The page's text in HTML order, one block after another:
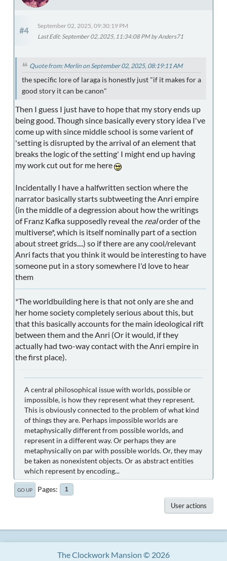
#4
September 02, 2025, 09:30:19 PM
Last Edit: September 02, 2025, 11:34:08 PM by Anders71
Quote from: Merlin on September 02, 2025, 08:19:11 AM
the specific lore of laraga is honestly just "if it makes for a
good story it can be canon"
Then I guess I just have to hope that my story ends up
being good. Though since basically every story idea I've
come up with since middle school is some varient of
'setting is disrupted by the arrival of an element that
breaks the logic of the setting' I might end up having
my work cut out for me here
Incidentally I have a halfwritten section where the
narrator basically starts subtweeting the Anri empire
(in the middle of a degression about how the writings
of Franz Kafka supposedly reveal the realorder of the
multiverse*, which is itself nominally part of a section
about street grids....) so if there are any cool/relevant
Anri facts that you think it would be interesting to have
someone put in a story somewhere I'd love to hear
them
*The worldbuilding here is that not only are she and
her home society completely serious about this, but
that this basically accounts for the main ideological rift
between them and the Anri (Or it would, if they
actually had two-way contact with the Anri empire in
the first place).
A central philosophical issue with worlds, possible or
impossible, is how they represent what they represent.
This is obviously connected to the problem of what kind
of things they are. Perhaps impossible worlds are
metaphysically different from possible worlds, and
represent in a different way. Or perhaps they are
metaphysically on par with possible worlds. Or, they may
be taken as nonexistent objects. Or as abstract entities
which represent by encoding...
GO UP Pages 1
User actions
The Clockwork Mansion © 2026